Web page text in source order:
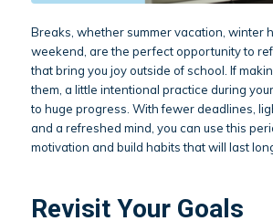
Breaks, whether summer vacation, winter
weekend, are the perfect opportunity to
that bring you joy outside of school. If
them, a little intentional practice during
to huge progress. With fewer deadlines,
and a refreshed mind, you can use this
motivation and build habits that will last
Revisit Your Goals